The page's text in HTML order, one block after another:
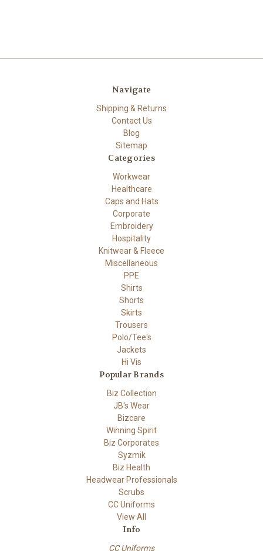
Navigate
Shipping & Returns
Contact Us
Blog
Sitemap
Categories
Workwear
Healthcare
Caps and Hats
Corporate
Embroidery
Hospitality
Knitwear & Fleece
Miscellaneous
PPE
Shirts
Shorts
Skirts
Trousers
Polo/Tee's
Jackets
Hi Vis
Popular Brands
Biz Collection
JB's Wear
Bizcare
Winning Spirit
Biz Corporates
Syzmik
Biz Health
Headwear Professionals
Scrubs
CC Uniforms
View All
Info
CC Uniforms